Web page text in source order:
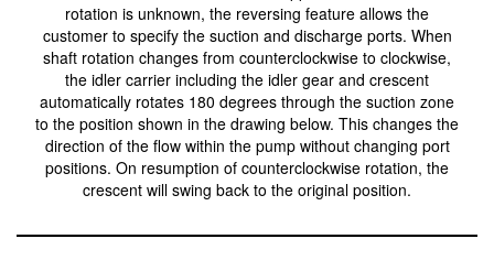
rotation is unknown, the reversing feature allows the
customer to specify the suction and discharge ports. When
shaft rotation changes from counterclockwise to clockwise,
the idler carrier including the idler gear and crescent
automatically rotates 180 degrees through the suction zone
to the position shown in the drawing below. This changes the
direction of the flow within the pump without changing port
positions. On resumption of counterclockwise rotation, the
crescent will swing back to the original position.